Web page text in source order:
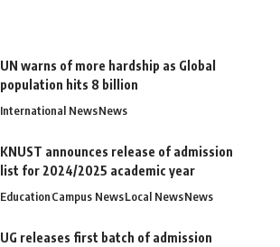
UN warns of more hardship as Global
population hits 8 billion
International NewsNews
KNUST announces release of admission
list for 2024/2025 academic year
EducationCampus NewsLocal NewsNews
UG releases first batch of admission